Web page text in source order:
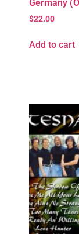
Germany
$22.00
Add to cart